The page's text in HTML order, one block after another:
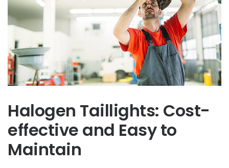
Halogen Taillights: Cost-
effective and Easy to
Maintain